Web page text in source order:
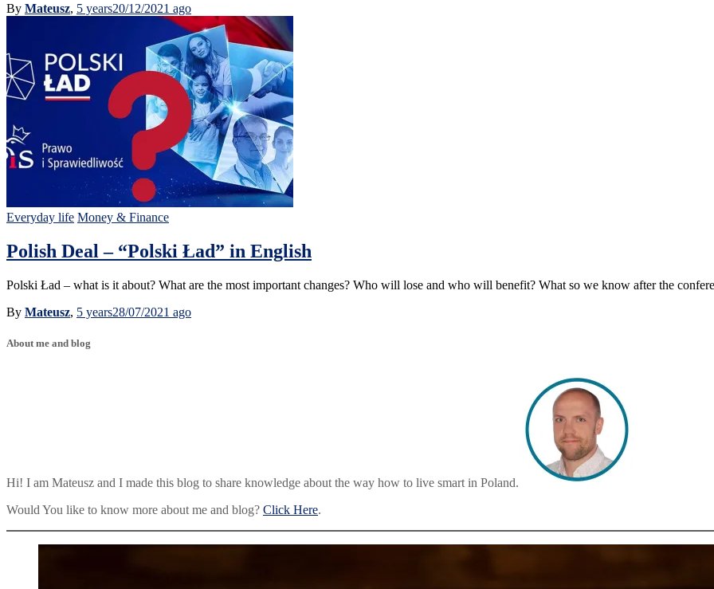
By Mateusz, 5 years20/12/2021 ago
Everyday life Money & Finance
Polish Deal – “Polski Ład” in English
Polski Ład – what is it about? What are the most important changes? Who will lose and who will benefit? What so we know after the
By Mateusz, 5 years28/07/2021 ago
About me and blog
Hi! I am Mateusz and I made this blog to share knowledge about the way how to live smart in Poland.
Would You like to know more about me and blog? Click Here.